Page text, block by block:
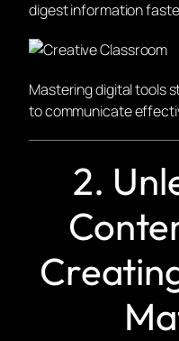
digest information
Mastering digital tools
to communicate
2.